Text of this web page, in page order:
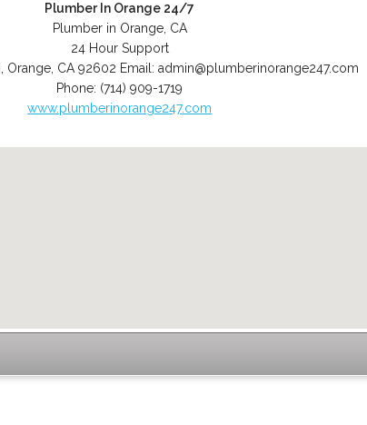
Plumber In Orange 24/7
Plumber in Orange, CA
24 Hour Support
Orange, CA 92602 Email: admin@plumberinorange247.com
Phone: (714) 909-1719
www.plumberinorange247.com